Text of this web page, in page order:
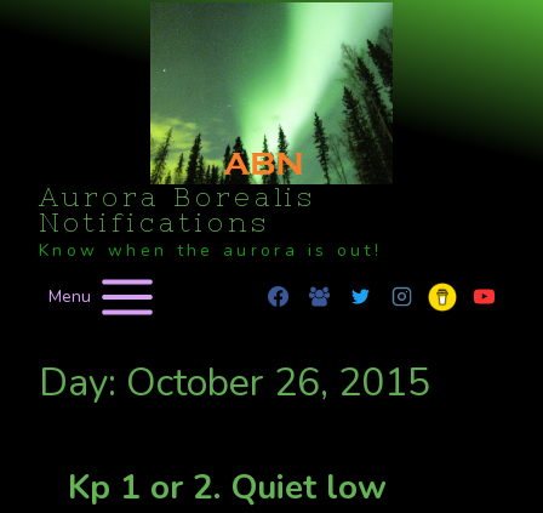
Aurora Borealis
Notifications
Know when the aurora is out!
Menu
Day: October 26, 2015
Kp 1 or 2. Quiet low